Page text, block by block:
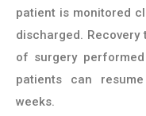
patient is monitored
discharged.
of surgery
patients can
weeks.